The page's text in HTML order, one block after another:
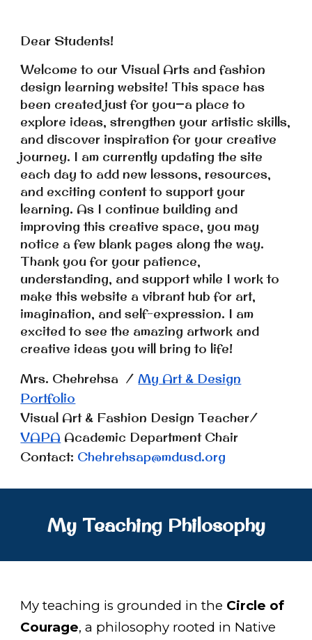
Dear Students!
Welcome to our Visual Arts and fashion
design learning website! This space has
been created just for you—a place to
explore ideas, strengthen your artistic skills,
and discover inspiration for your creative
journey. I am currently updating the site
each day to add new lessons, resources,
and exciting content to support your
learning. As I continue building and
improving this creative space, you may
notice a few blank pages along the way.
Thank you for your patience,
understanding, and support while I work to
make this website a vibrant hub for art,
imagination, and self-expression. I am
excited to see the amazing artwork and
creative ideas you will bring to life!
Mrs. Chehrehsa /My Art & Design
Portfolio
Visual Art & Fashion Design Teacher/
VAPA Academic Department Chair
Contact: Chehrehsap@mdusd.org
My Teaching Philosophy
My teaching is grounded in the Circle of
Courage, a philosophy rooted in Native